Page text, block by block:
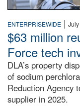
ENTERPRISEWIDE |
$63 million
Force tech
DLA’s property
of sodium
Reduction Agency
supplier in 2025.